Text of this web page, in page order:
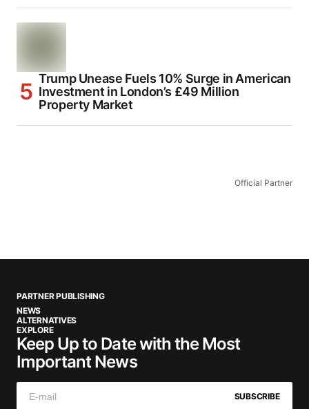
Trump Unease Fuels 10% Surge in American
Investment in London’s £49 Million
Property Market
Official Partner
PARTNER PUBLISHING
NEWS
ALTERNATIVES
EXPLORE
Keep Up to Date with the Most
Important News
SUBSCRIBE